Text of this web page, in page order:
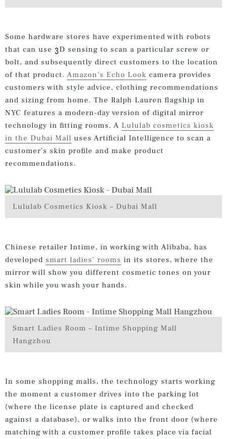
Some hardware stores have experimented with robots
that can use 3D sensing to scan a particular screw or
bolt, and subsequently direct customers to the location
of that product. Amazon’s Echo Look camera provides
customers with style advice, clothing recommendations
and sizing from home. The Ralph Lauren flagship in
NYC features a modern-day version of digital mirror
technology in fitting rooms. A Lululab cosmetics kiosk
in the Dubai Mall uses Artificial Intelligence to scan a
customer’s skin profile and make product
recommendations.
Lululab Cosmetics Kiosk – Dubai Mall
Chinese retailer Intime, in working with Alibaba, has
developed smart ladies’ rooms in its stores, where the
mirror will show you different cosmetic tones on your
skin while you wash your hands.
Smart Ladies Room – Intime Shopping Mall
Hangzhou
In some shopping malls, the technology starts working
the moment a customer drives into the parking lot
(where the license plate is captured and checked
against a database), or walks into the front door (where
matching with a customer profile takes place via facial